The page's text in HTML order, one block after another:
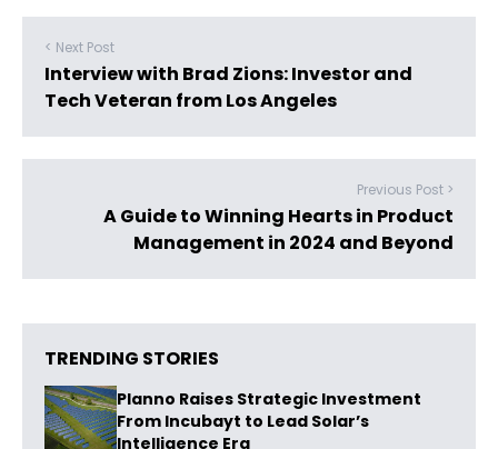
< Next Post
Interview with Brad Zions: Investor and
Tech Veteran from Los Angeles
Previous Post >
A Guide to Winning Hearts in Product
Management in 2024 and Beyond
TRENDING STORIES
Planno Raises Strategic Investment
From Incubayt to Lead Solar’s
Intelligence Era